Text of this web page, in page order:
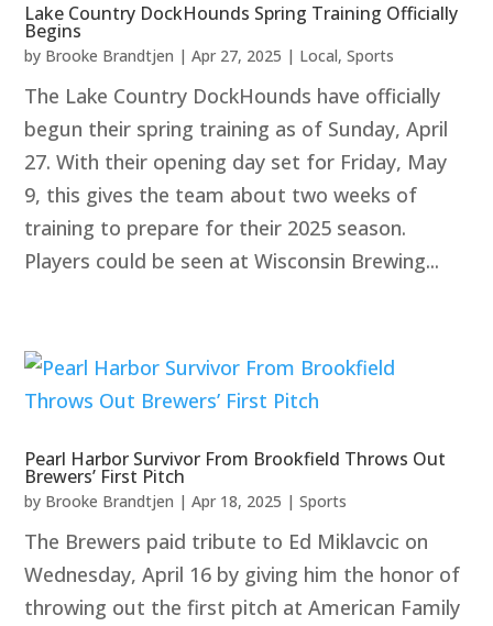
Lake Country DockHounds Spring Training Officially
Begins
by Brooke Brandtjen |Apr 27, 2025 | Local,Sports
The Lake Country DockHounds have officially
begun their spring training as of Sunday, April
27. With their opening day set for Friday, May
9, this gives the team about two weeks of
training to prepare for their 2025 season.
Players could be seen at Wisconsin Brewing...
Pearl Harbor Survivor From Brookfield Throws Out
Brewers’ First Pitch
by Brooke Brandtjen |Apr 18, 2025 |Sports
The Brewers paid tribute to Ed Miklavcic on
Wednesday, April 16 by giving him the honor of
throwing out the first pitch at American Family